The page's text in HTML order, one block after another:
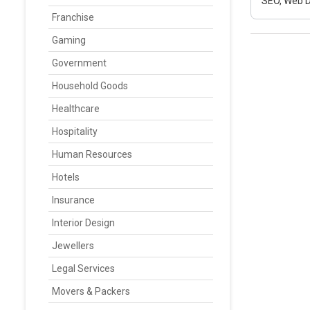
Franchise
Gaming
Government
Household Goods
Healthcare
Hospitality
Human Resources
Hotels
Insurance
Interior Design
Jewellers
Legal Services
Movers & Packers